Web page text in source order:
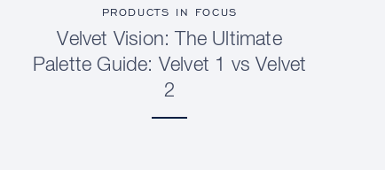
PRODUCTS IN FOCUS
Velvet Vision: The Ultimate
Palette Guide: Velvet 1 vs Velvet
2